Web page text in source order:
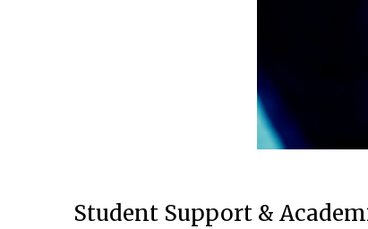
Student Support &